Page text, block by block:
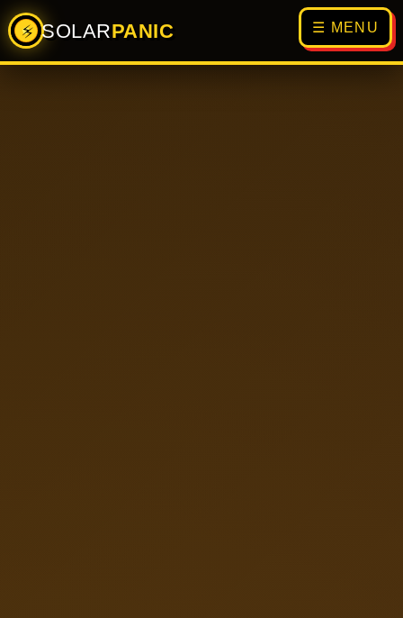
⚡ SOLARPANIC ☰ MENU